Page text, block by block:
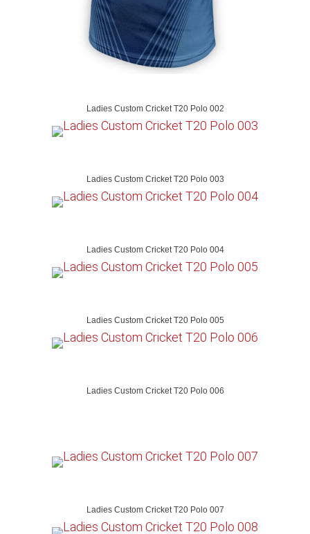
Ladies Custom Cricket T20 Polo 002
Ladies Custom Cricket T20 Polo 003
Ladies Custom Cricket T20 Polo 004
Ladies Custom Cricket T20 Polo 005
Ladies Custom Cricket T20 Polo 006
Ladies Custom Cricket T20 Polo 007